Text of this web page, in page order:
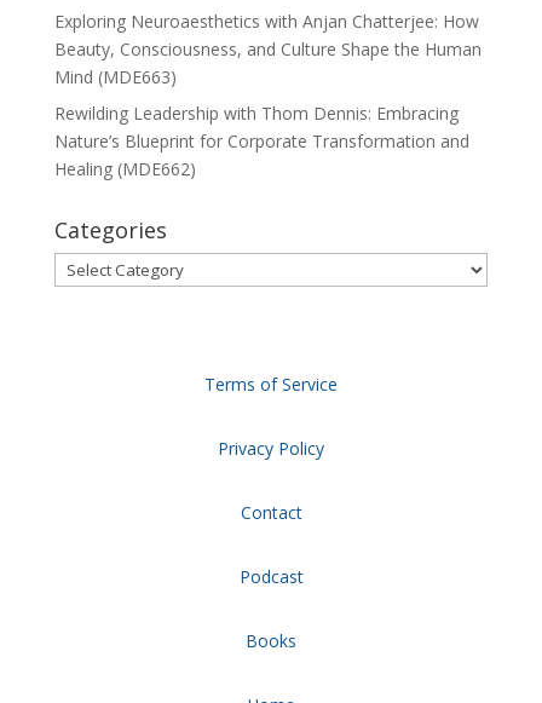
Exploring Neuroaesthetics with Anjan Chatterjee: How
Beauty, Consciousness, and Culture Shape the Human
Mind (MDE663)
Rewilding Leadership with Thom Dennis: Embracing
Nature’s Blueprint for Corporate Transformation and
Healing (MDE662)
Categories
Categories
Terms of Service
Privacy Policy
Contact
Podcast
Books